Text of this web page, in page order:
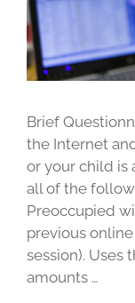
Brief
the Internet
or your child is
all of the
Preoccupied
previous
session). Uses
amounts …